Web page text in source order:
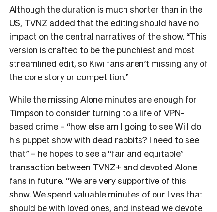
Although the duration is much shorter than in the
US, TVNZ added that the editing should have no
impact on the central narratives of the show. “This
version is crafted to be the punchiest and most
streamlined edit, so Kiwi fans aren’t missing any of
the core story or competition.”
While the missing Alone minutes are enough for
Timpson to consider turning to a life of VPN-
based crime – “how else am I going to see Will do
his puppet show with dead rabbits? I need to see
that” – he hopes to see a “fair and equitable”
transaction between TVNZ+ and devoted Alone
fans in future. “We are very supportive of this
show. We spend valuable minutes of our lives that
should be with loved ones, and instead we devote